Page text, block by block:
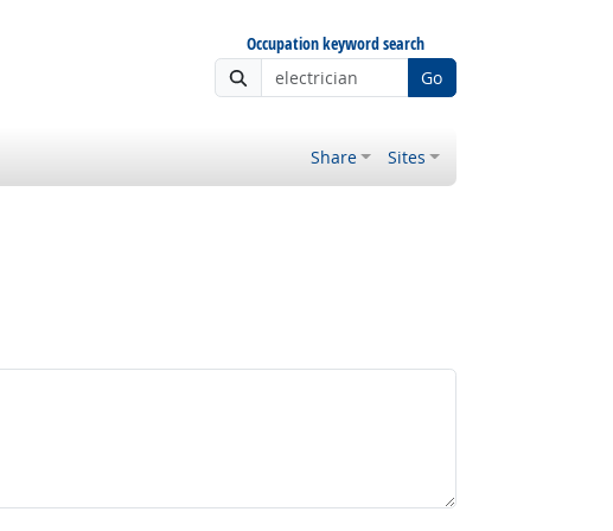
Occupation keyword search
Go
Share Sites